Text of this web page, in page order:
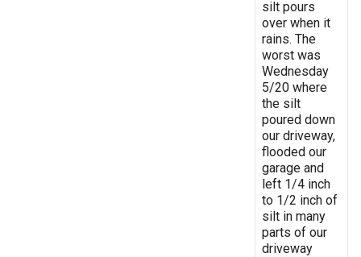
silt pours
over when it
rains. The
worst was
Wednesday
5/20 where
the silt
poured down
our driveway,
flooded our
garage and
left 1/4 inch
to 1/2 inch of
silt in many
parts of our
driveway